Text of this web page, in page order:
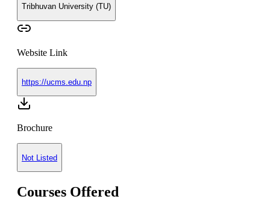
Tribhuvan University (TU)
Website Link
https://ucms.edu.np
Brochure
Not Listed
Courses Offered